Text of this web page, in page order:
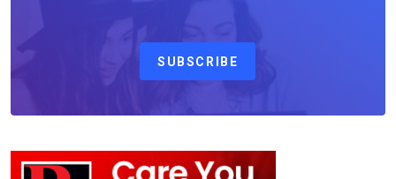
SUBSCRIBE